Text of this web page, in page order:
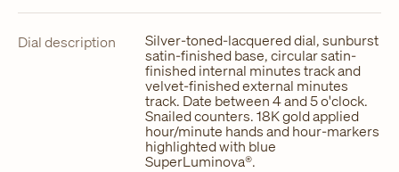
Dial description Silver-toned-lacquered dial, sunburst
satin-finished base, circular satin-
finished internal minutes track and
velvet-finished external minutes
track. Date between 4 and 5 o'clock.
Snailed counters. 18K gold applied
hour/minute hands and hour-markers
highlighted with blue
SuperLuminova®.